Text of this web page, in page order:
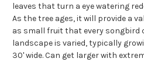
leaves that turn a eye watering
As the tree ages, it will provide a
as small fruit that every songbird
landscape is varied, typically
30' wide. Can get larger with